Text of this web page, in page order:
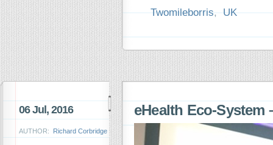
Twomileborris, UK
06 Jul, 2016
AUTHOR: Richard Corbridge
eHealth Eco-